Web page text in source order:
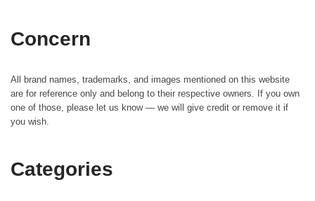
Concern
All brand names, trademarks, and images mentioned on this website
are for reference only and belong to their respective owners. If you own
one of those, please let us know — we will give credit or remove it if
you wish.
Categories